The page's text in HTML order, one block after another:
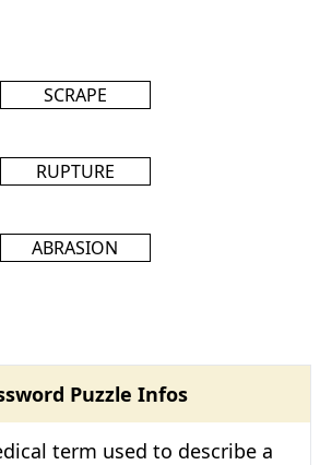
SCRAPE
RUPTURE
ABRASION
Puzzle Infos
term used to describe a